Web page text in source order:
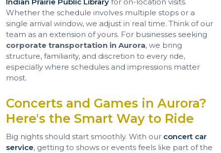
Whether the schedule involves multiple stops or a
single arrival window, we adjust in real time. Think of our
team as an extension of yours. For businesses seeking
corporate transportation in Aurora, we bring
structure, familiarity, and discretion to every ride,
especially where schedules and impressions matter
most.
Concerts and Games in Aurora?
Here's the Smart Way to Ride
Big nights should start smoothly. With our concert car
service, getting to shows or events feels like part of the